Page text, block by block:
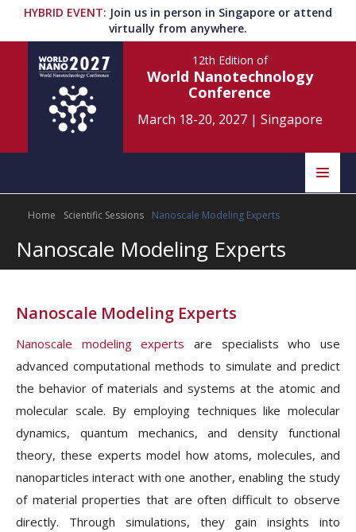
HYBRID EVENT: Join us in person in Singapore or attend
virtually from anywhere.
12th Edition of
World Nanotechnology
Conference
March 18-20, 2027| Singapore
Home Scientific Committee
Speakers
Program Information
Submit Abstract
Register
Home Scientific Sessions Nanoscale Modeling Experts
Nanoscale Modeling Experts
Nanoscale Modeling Experts
Nanoscale modeling experts are specialists who use
advanced computational methods to simulate and predict
the behavior of materials and systems at the atomic and
molecular scale. By employing techniques like molecular
dynamics, quantum mechanics, and density functional
theory, these experts model how atoms, molecules, and
nanoparticles interact with one another, enabling the study
of material properties that are often difficult to observe
directly. Through simulations, they gain insights into